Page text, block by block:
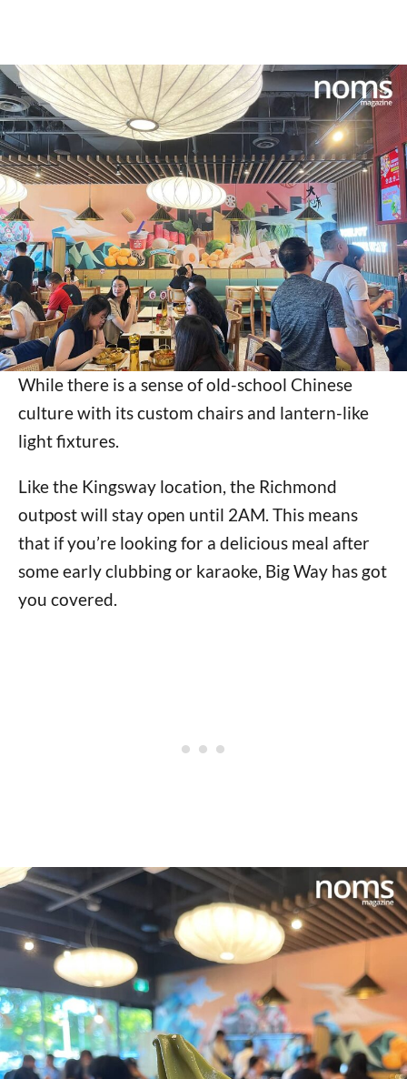
While there is a sense of old-school Chinese
culture with its custom chairs and lantern-like
light fixtures.
Like the Kingsway location, the Richmond
outpost will stay open until 2AM. This means
that if you’re looking for a delicious meal after
some early clubbing or karaoke, Big Way has got
you covered.